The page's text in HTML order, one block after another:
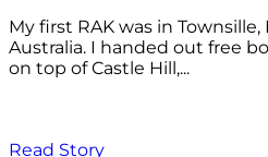
My first RAK was in
Australia. I handed out free
on top of Castle Hill,...
Read Story